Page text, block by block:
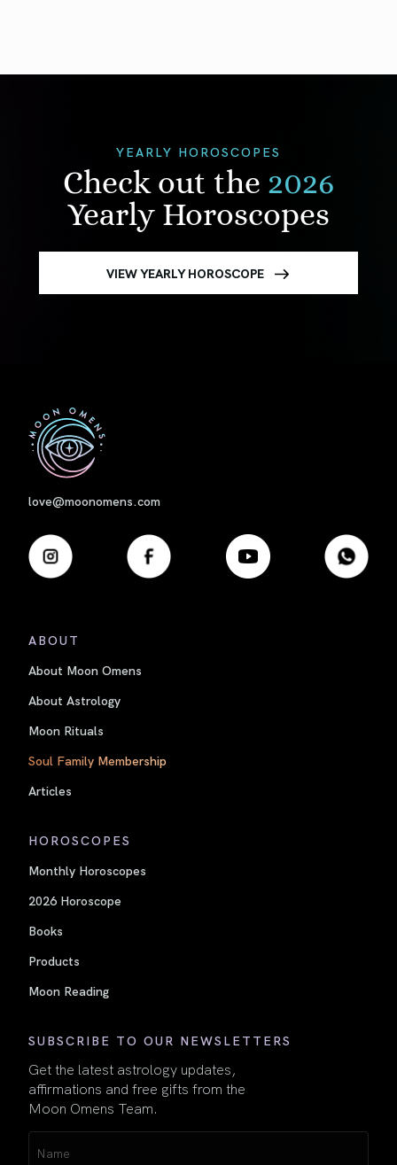
YEARLY HOROSCOPES
Check out the 2026
Yearly Horoscopes
VIEW YEARLY HOROSCOPE
love@moonomens.com
ABOUT
About Moon Omens
About Astrology
Moon Rituals
Soul Family Membership
Articles
HOROSCOPES
Monthly Horoscopes
2026 Horoscope
Books
Products
Moon Reading
SUBSCRIBE TO OUR NEWSLETTERS
Get the latest astrology updates,
affirmations and free gifts from the
Moon Omens Team.
First